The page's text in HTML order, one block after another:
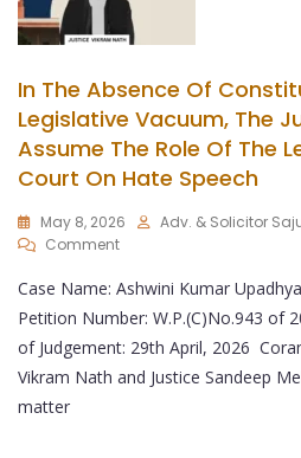
In The Absence Of
Legislative Vacuum, The
Assume The Role Of The
Court On Hate Speech
May 8, 2026
Adv. & Solicitor
Comment
Case Name: Ashwini Kumar
Petition Number: W.P.(C)No.943 of
of Judgement: 29th April, 2026
Vikram Nath and Justice Sandeep
matter